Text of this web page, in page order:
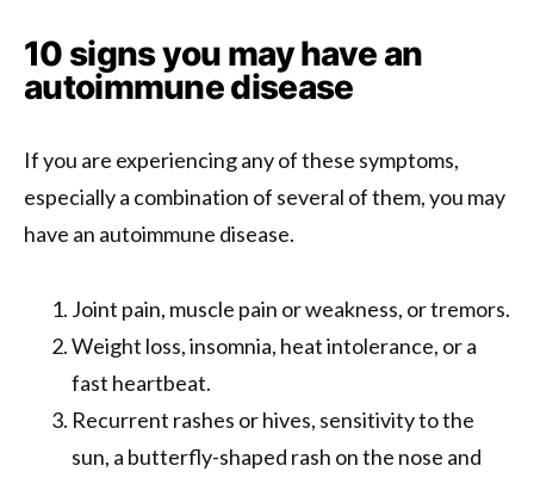
10 signs you may have an
autoimmune disease
If you are experiencing any of these symptoms,
especially a combination of several of them, you may
have an autoimmune disease.
Joint pain, muscle pain or weakness, or tremors.
Weight loss, insomnia, heat intolerance, or a
fast heartbeat.
Recurrent rashes or hives, sensitivity to the
sun, a butterfly-shaped rash on the nose and